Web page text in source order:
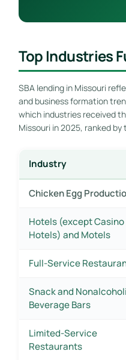
Top Industries
SBA lending in Missouri
and business formation
which industries received
Missouri in 2025, ranked
Industry
Chicken Egg
Hotels (except Casino
Hotels) and Motels
Full-Service
Snack and
Beverage Bars
Limited-Service
Restaurants